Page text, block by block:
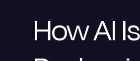
How AI Is